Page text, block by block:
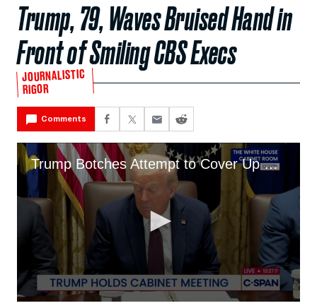
Trump, 79, Waves Bruised Hand in
Front of Smiling CBS Execs
JOURNALISTIC
RIGOR
Comments
Trump Botches Attempt to Cover Up His Heavily Bruised Hand